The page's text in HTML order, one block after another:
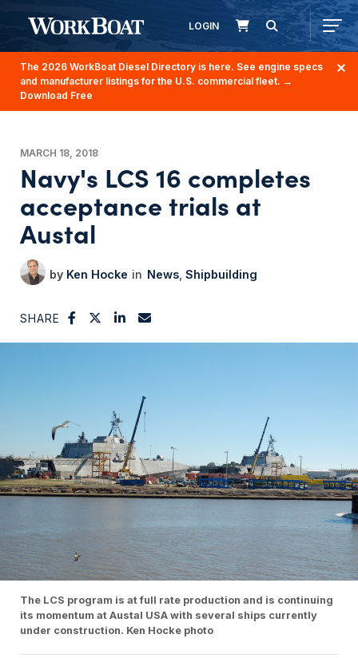
LOGIN
The 2026 WorkBoat Diesel Directory is here. See engine specs
and manufacturer listings for the U.S. commercial fleet. →
Download Free
MARCH 18, 2018
Navy's LCS 16 completes
acceptance trials at
Austal
Ken Hocke News Shipbuilding
SHARE
The LCS program is at full rate production and is continuing
its momentum at Austal USA with several ships currently
under construction. Ken Hocke photo